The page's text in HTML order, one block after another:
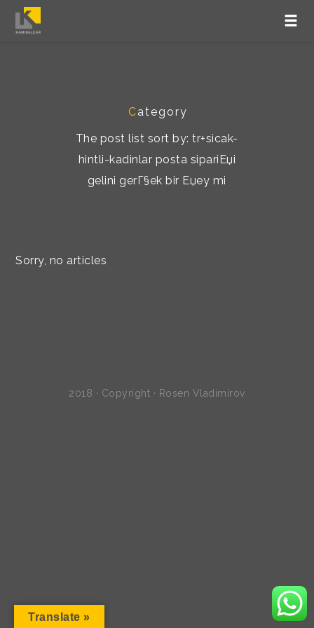
Category
The post list sort by: tr+sicak-
hintli-kadinlar posta sipariЕџi
gelini gerГ§ek bir Еџey mi
Sorry, no articles
2018 · Copyright · Rosen Vladimirov
Translate »